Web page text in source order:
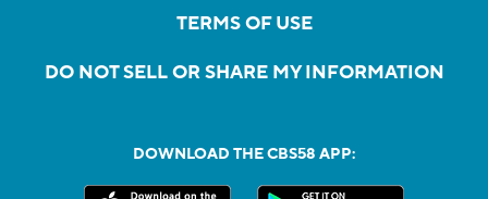
TERMS OF USE
DO NOT SELL OR SHARE MY INFORMATION
DOWNLOAD THE CBS58 APP: